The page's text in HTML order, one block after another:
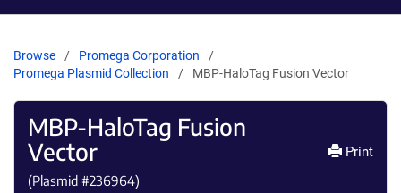
Browse
Promega Corporation
Promega Plasmid Collection
MBP-HaloTag Fusion Vector
MBP-HaloTag Fusion
Vector
(Plasmid #236964)
Print